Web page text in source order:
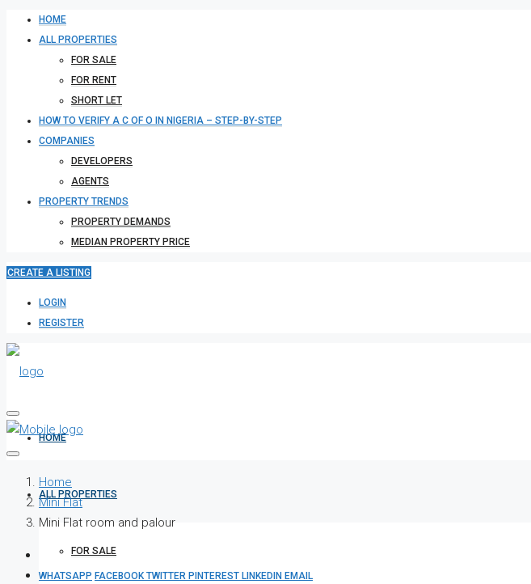
HOME
ALL PROPERTIES
FOR SALE
FOR RENT
SHORT LET
HOW TO VERIFY A C OF O IN NIGERIA – STEP-BY-STEP
COMPANIES
DEVELOPERS
AGENTS
PROPERTY TRENDS
PROPERTY DEMANDS
MEDIAN PROPERTY PRICE
CREATE A LISTING
LOGIN
REGISTER
HOME
ALL PROPERTIES
FOR SALE
Home
Mini Flat
Mini Flat room and palour
WHATSAPP FACEBOOKTWITTER PINTEREST LINKEDIN EMAIL